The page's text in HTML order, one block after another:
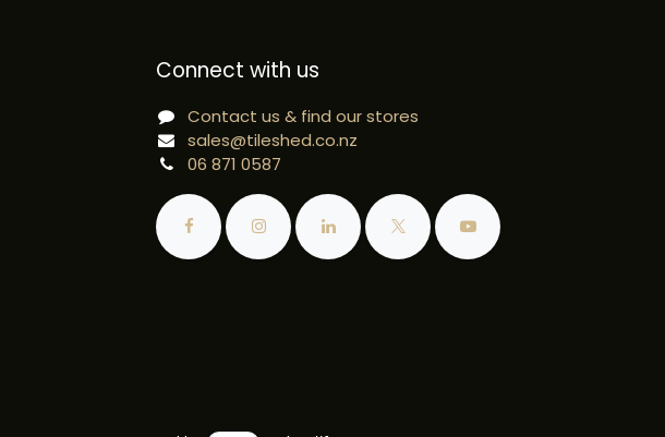
Connect with us
Contact us & find our stores
sales@tileshed.co.nz
06 871 0587